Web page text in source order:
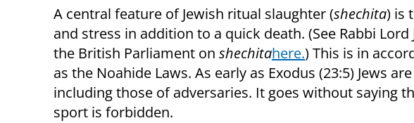
A central feature of Jewish ritual slaughter (shechita) is
and stress in addition to a quick death. (See Rabbi
the British Parliament on shechitahere.) This is in
as the Noahide Laws. As early as Exodus (23:5) Jews
including those of adversaries. It goes without saying
sport is forbidden.